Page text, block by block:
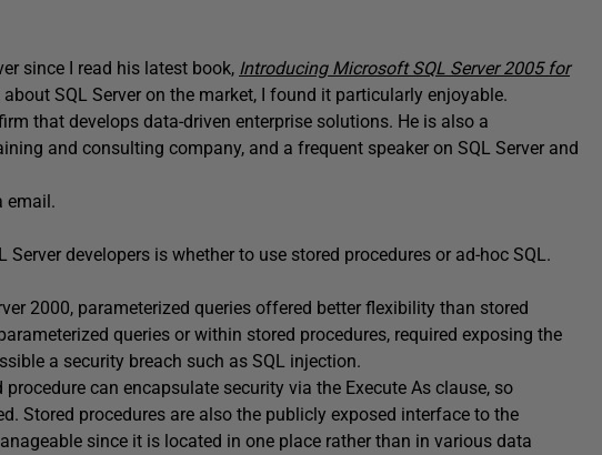
since I read his latest book, Introducing Microsoft SQL Server 2005 for
SQL Server on the market, I found it particularly enjoyable.
that develops data-driven enterprise solutions. He is also a
and consulting company, and a frequent speaker on SQL Server and
email.
developers is whether to use stored procedures or ad-hoc SQL.
2000, parameterized queries offered better flexibility than stored
queries or within stored procedures, required exposing the
a security breach such as SQL injection.
procedure can encapsulate security via the Execute As clause, so
Stored procedures are also the publicly exposed interface to the
since it is located in one place rather than in various data